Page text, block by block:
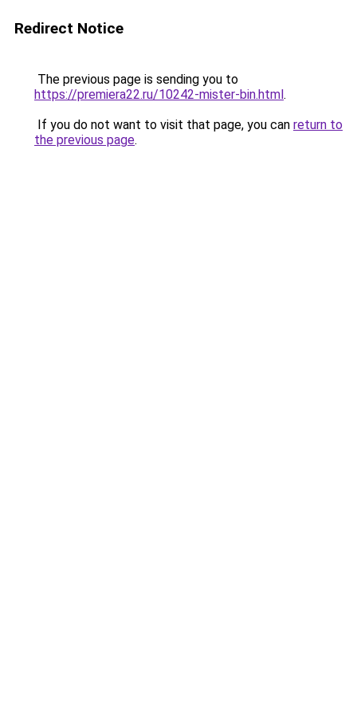
Redirect Notice
The previous page is sending you to
https://premiera22.ru/10242-mister-bin.html.
If you do not want to visit that page, you can return to
the previous page.